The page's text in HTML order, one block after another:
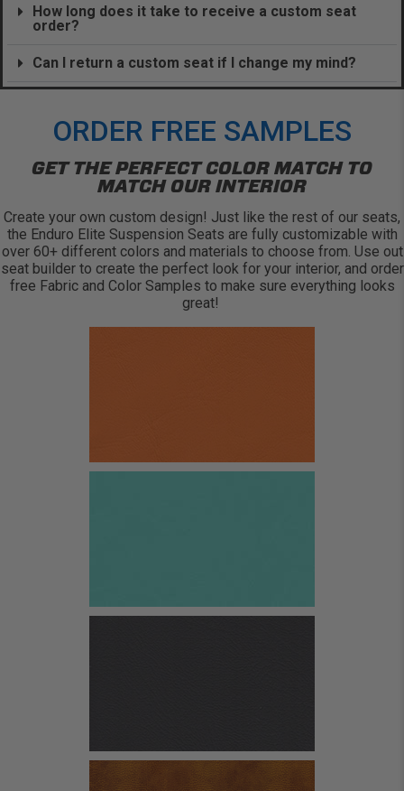
How long does it take to receive a custom seat
order?
Can I return a custom seat if I change my mind?
ORDER FREE SAMPLES
GET THE PERFECT COLOR MATCH TO
MATCH OUR INTERIOR
Create your own custom design! Just like the rest of our seats,
the Enduro Elite Suspension Seats are fully customizable with
over 60+ different colors and materials to choose from. Use out
seat builder to create the perfect look for your interior, and order
free Fabric and Color Samples to make sure everything looks
great!